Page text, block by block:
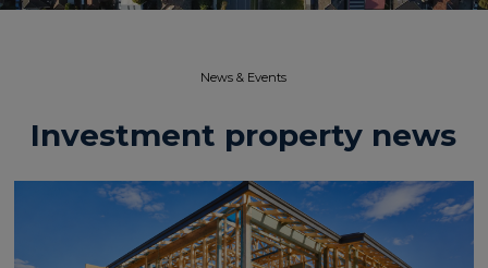
News & Events​
Investment property news